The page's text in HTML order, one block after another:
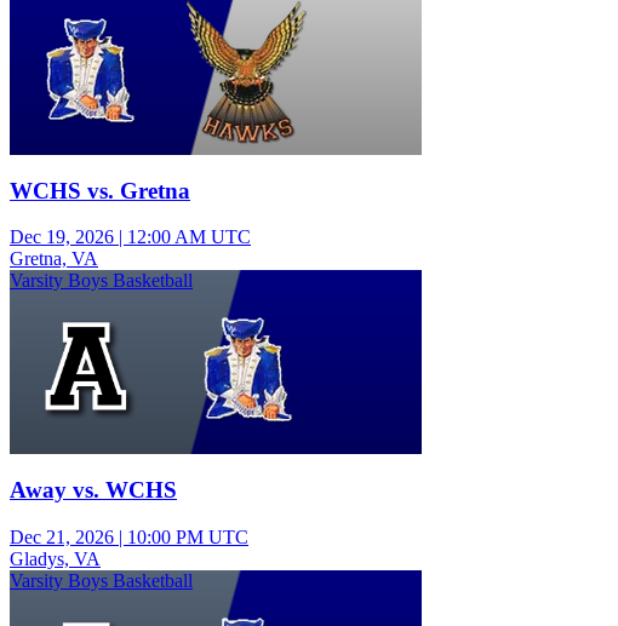
WCHS vs. Gretna
Dec 19, 2026 | 12:00 AM UTC
Gretna, VA
Varsity Boys Basketball
Away vs. WCHS
Dec 21, 2026 | 10:00 PM UTC
Gladys, VA
Varsity Boys Basketball